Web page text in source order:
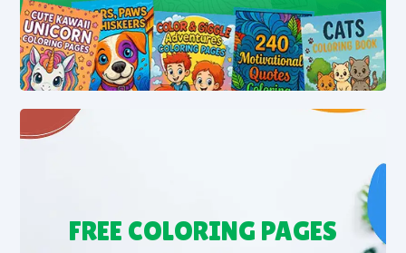
FREE COLORING PAGES